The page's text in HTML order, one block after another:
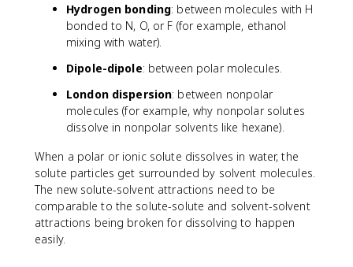
Hydrogen bonding: between molecules with H
bonded to N, O, or F (for example, ethanol
mixing with water).
Dipole-dipole: between polar molecules.
London dispersion: between nonpolar
molecules (for example, why nonpolar solutes
dissolve in nonpolar solvents like hexane).
When a polar or ionic solute dissolves in water, the
solute particles get surrounded by solvent molecules.
The new solute-solvent attractions need to be
comparable to the solute-solute and solvent-solvent
attractions being broken for dissolving to happen
easily.